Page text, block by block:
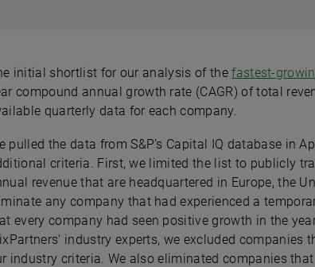
initial shortlist for our analysis of thefastest-
compound annual growth rate (CAGR) of total
quarterly data for each company.
pulled the data from S&P’s Capital IQ database in
criteria. First, we limited the list to publicly
revenue that are headquartered in Europe, the
any company that had experienced a
every company had seen positive growth in the
industry experts, we excluded
industry criteria. We also eliminated companies